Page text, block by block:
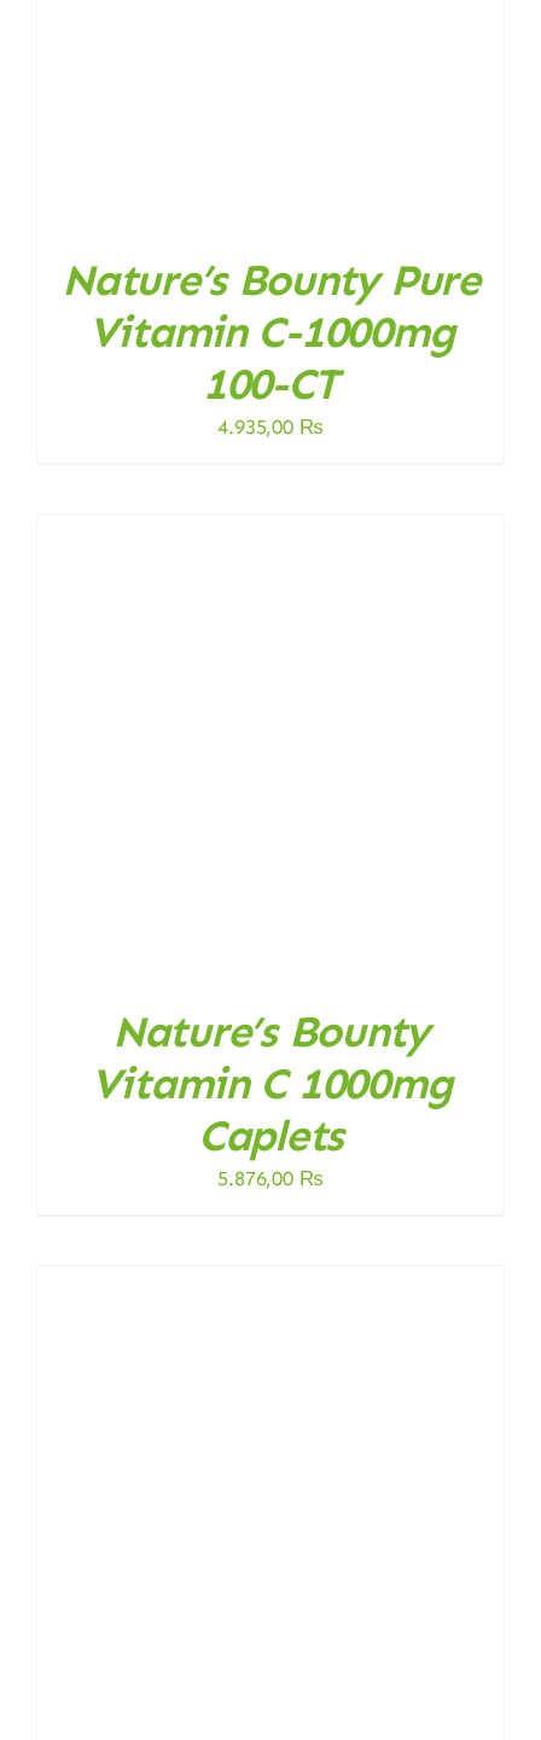
Nature’s Bounty Pure
Vitamin C-1000mg
100-CT
4.935,00 ₨
Nature’s Bounty
Vitamin C 1000mg
Caplets
5.876,00 ₨